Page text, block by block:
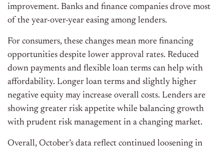
improvement. Banks and finance companies drove most
of the year-over-year easing among lenders.
For consumers, these changes mean more financing
opportunities despite lower approval rates. Reduced
down payments and flexible loan terms can help with
affordability. Longer loan terms and slightly higher
negative equity may increase overall costs. Lenders are
showing greater risk appetite while balancing growth
with prudent risk management in a changing market.
Overall, October’s data reflect continued loosening in